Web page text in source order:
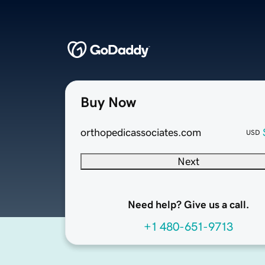
Buy Now
orthopedicassociates.com USD
Next
Need help? Give us a call.
+1 480-651-9713